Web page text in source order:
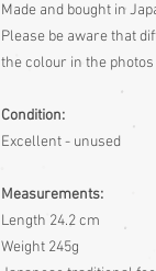
Made and bought in
Please be awarethat
the colour in the
Condition:
Excellent - unused
Measurements:
Length 24.2 cm
Weight 245g